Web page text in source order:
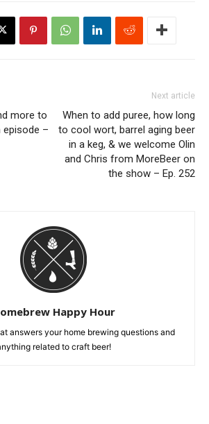
more to
episode –
Next article
When to add puree, how long
to cool wort, barrel aging beer
in a keg, & we welcome Olin
and Chris from MoreBeer on
the show – Ep. 252
Happy Hour
answers your home brewing questions and
related to craft beer!